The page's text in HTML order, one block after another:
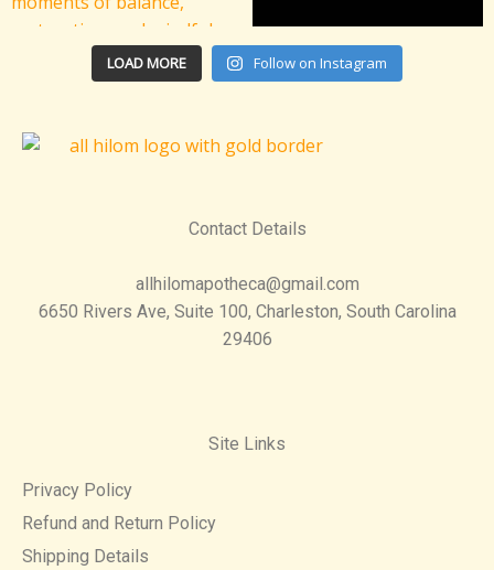
LOAD MORE Follow on Instagram
Contact Details
allhilomapotheca@gmail.com
6650 Rivers Ave, Suite 100, Charleston, South Carolina
29406
Site Links
Privacy Policy
Refund and Return Policy
Shipping Details